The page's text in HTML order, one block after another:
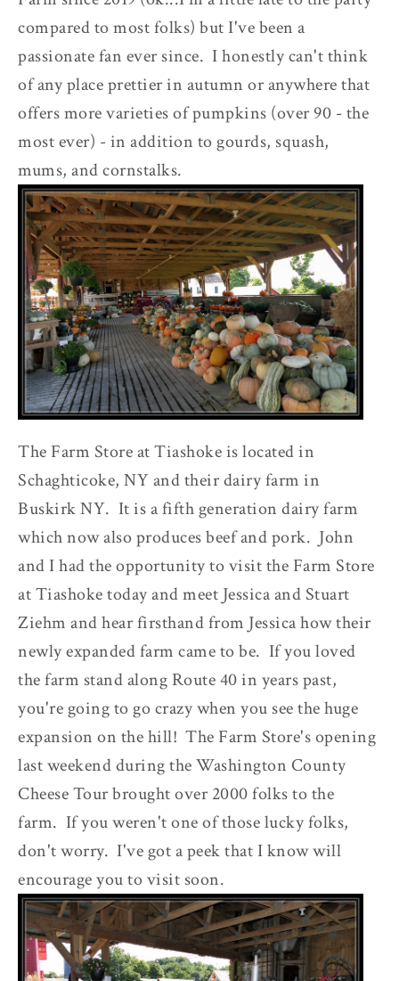
compared to most folks) but I've been a
passionate fan ever since. I honestly can't think
of any place prettier in autumn or anywhere that
offers more varieties of pumpkins (over 90 - the
most ever) - in addition to gourds, squash,
mums, and cornstalks.
The Farm Store at Tiashoke is located in
Schaghticoke, NY and their dairy farm in
Buskirk NY. It is a fifth generation dairy farm
which now also produces beef and pork. John
and I had the opportunity to visit the Farm Store
at Tiashoke today and meet Jessica and Stuart
Ziehm and hear firsthand from Jessica how their
newly expanded farm came to be. If you loved
the farm stand along Route 40 in years past,
you're going to go crazy when you see the huge
expansion on the hill! The Farm Store's opening
last weekend during the Washington County
Cheese Tour brought over 2000 folks to the
farm. If you weren't one of those lucky folks,
don't worry. I've got a peek that I know will
encourage you to visit soon.